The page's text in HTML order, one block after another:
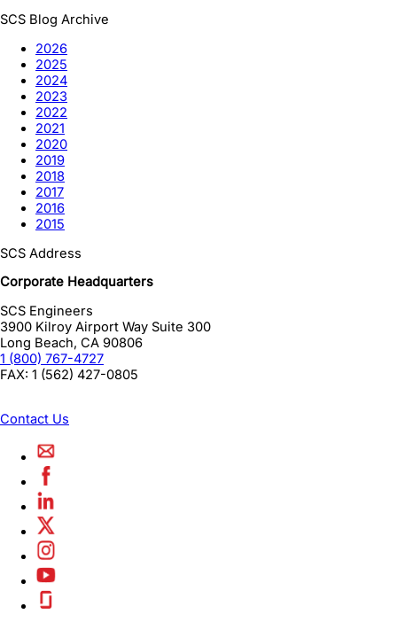
SCS Blog Archive
2026
2025
2024
2023
2022
2021
2020
2019
2018
2017
2016
2015
SCS Address
Corporate Headquarters
SCS Engineers
3900 Kilroy Airport Way Suite 300
Long Beach, CA 90806
1 (800) 767-4727
FAX: 1 (562) 427-0805
Contact Us